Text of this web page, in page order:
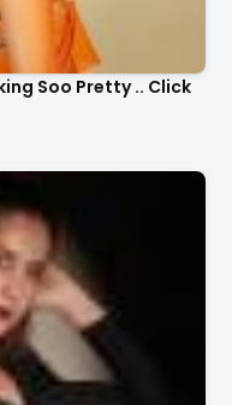
Soo Pretty .. Click